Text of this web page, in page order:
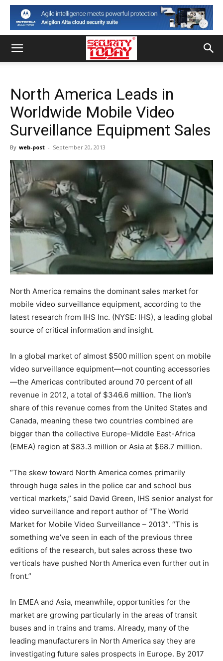
North America Leads in
Worldwide Mobile Video
Surveillance Equipment Sales
By web-post - September 20, 2013
North America remains the dominant sales market for
mobile video surveillance equipment, according to the
latest research from IHS Inc. (NYSE: IHS), a leading global
source of critical information and insight.
In a global market of almost $500 million spent on mobile
video surveillance equipment—not counting accessories
—the Americas contributed around 70 percent of all
revenue in 2012, a total of $346.6 million. The lion’s
share of this revenue comes from the United States and
Canada, meaning these two countries combined are
bigger than the collective Europe-Middle East-Africa
(EMEA) region at $83.3 million or Asia at $68.7 million.
“The skew toward North America comes primarily
through huge sales in the police car and school bus
vertical markets,” said David Green, IHS senior analyst for
video surveillance and report author of “The World
Market for Mobile Video Surveillance – 2013”. “This is
something we’ve seen in each of the previous three
editions of the research, but sales across these two
verticals have pushed North America even further out in
front.”
In EMEA and Asia, meanwhile, opportunities for the
market are growing particularly in the areas of transit
buses and in trains and trams. Already, many of the
leading manufacturers in North America say they are
investigating future sales prospects in Europe. By 2017